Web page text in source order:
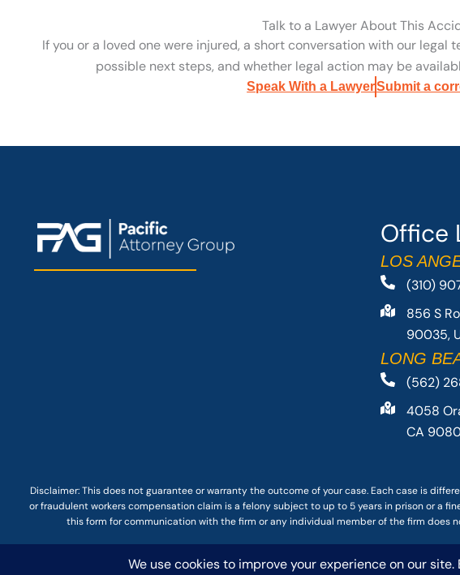
Talk to a Lawyer About This
If you or a loved one were injured, a short conversation with our legal
possible next steps, and whether legal action may be
Speak With a LawyerSubmit a
Office
LOS
(310)
856 S
90035,
LONG
(562)
4058
CA
Disclaimer: Thisdoes not guaranteeor warranty the outcome of your case. Each case is
or fraudulent workers compensation claim is a felony subject to up to 5 years in prison or a
this form for communication with the firm or any individual member of the firm